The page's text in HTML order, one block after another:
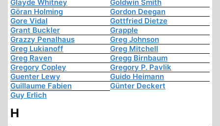
Glayde Whitney
Goldwin Smith
Göran Holming
Gordon Deegan
Gore Vidal
Gottfried Dietze
Grant Buckler
Grapple
Grazzy Penalhaus
Greg Johnson
Greg Lukianoff
Greg Mitchell
Greg Raven
Gregg Birnbaum
Gregory Copley
Gregory P. Pavlik
Guenter Lewy
Guido Heimann
Guillaume Fabien
Günter Deckert
Guy Erlich
H